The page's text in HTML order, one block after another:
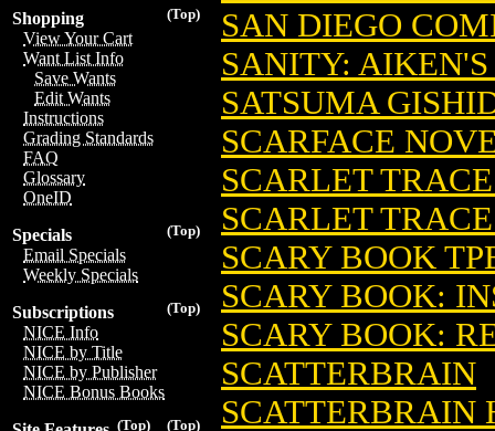
(Top)
Shopping
View Your Cart
Want List Info
Save Wants
Edit Wants
Instructions
Grading Standards
FAQ
Glossary
OneID
(Top)
Specials
Email Specials
Weekly Specials
(Top)
Subscriptions
NICE Info
NICE by Title
NICE by Publisher
NICE Bonus Books
(Top)
(Top)
SAN DIEGO
SANITY:
SATSUMA
SCARFACE
SCARLET
SCARLET
SCARY BOOK
SCARY BOOK:
SCARY BOOK:
SCATTERBRAIN
SCATTERBRAIN